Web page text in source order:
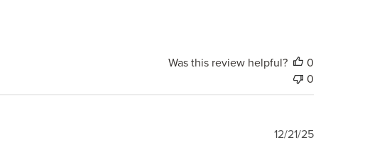
Was this review helpful?
0
0
Published
12/21/25